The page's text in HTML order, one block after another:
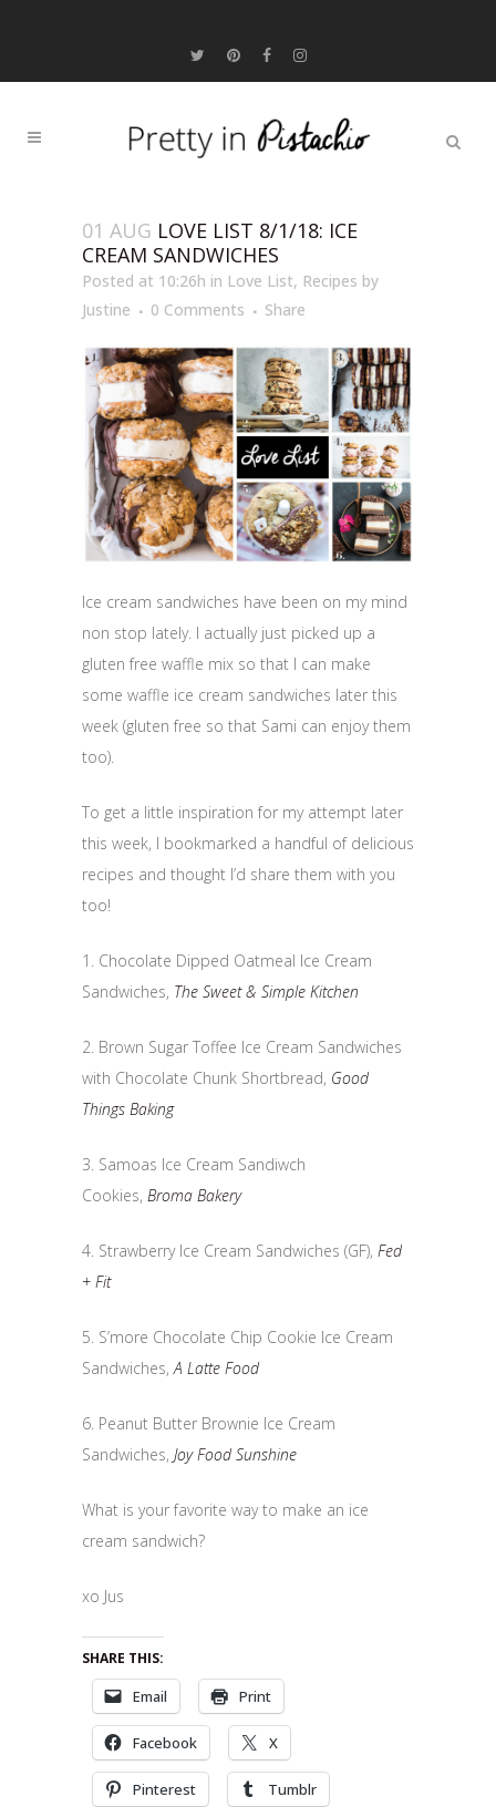
01 AUG LOVE LIST 8/1/18: ICE
CREAM SANDWICHES
Posted at 10:26h in Love List, Recipes by
Justine
0 Comments Share
Ice cream sandwiches have been on my mind
non stop lately. I actually just picked up a
gluten free waffle mix so that I can make
some waffle ice cream sandwiches later this
week (gluten free so that Sami can enjoy them
too).
To get a little inspiration for my attempt later
this week, I bookmarked a handful of delicious
recipes and thought I’d share them with you
too!
1. Chocolate Dipped Oatmeal Ice Cream
Sandwiches, The Sweet & Simple Kitchen
2. Brown Sugar Toffee Ice Cream Sandwiches
with Chocolate Chunk Shortbread, Good
Things Baking
3. Samoas Ice Cream Sandiwch
Cookies, Broma Bakery
4. Strawberry Ice Cream Sandwiches (GF), Fed
+ Fit
5. S’more Chocolate Chip Cookie Ice Cream
Sandwiches,A Latte Food
6. Peanut Butter Brownie Ice Cream
Sandwiches, Joy Food Sunshine
What is your favorite way to make an ice
cream sandwich?
xo Jus
SHARE THIS:
Email Print
Facebook X
Pinterest Tumblr